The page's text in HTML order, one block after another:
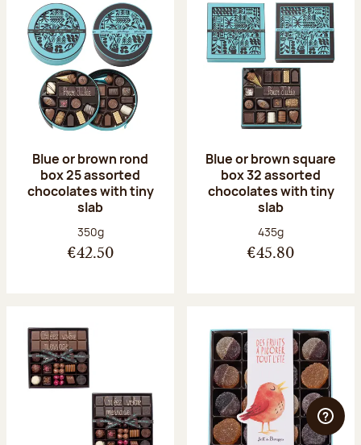
Blue or brown rond
box 25 assorted
chocolates with tiny
slab
Net weight:
350g
€42.50
Blue or brown square
box 32 assorted
chocolates with tiny
slab
Net weight:
435g
€45.80